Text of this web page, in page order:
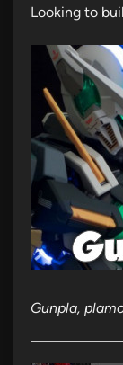
Looking to
Gunpla,